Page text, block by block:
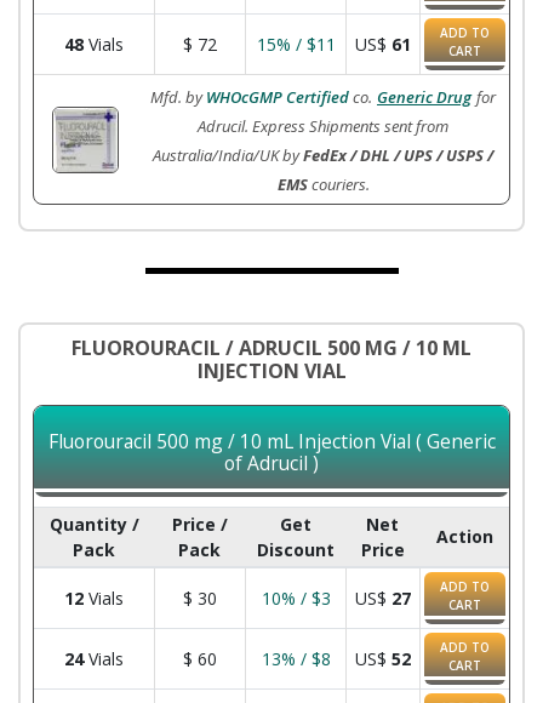
48 Vials $ 72 15% / $11 US$ 61
ADD TO
CART
Mfd. byWHOcGMP Certifiedco. Generic Drug for
Adrucil. Express Shipments sent from
Australia/India/UK byFedEx / DHL / UPS / USPS /
EMScouriers.
FLUOROURACIL / ADRUCIL 500 MG / 10 ML
INJECTION VIAL
Fluorouracil 500 mg / 10 mL Injection Vial ( Generic
of Adrucil )
Quantity /
Pack
Price /
Pack
Get
Discount
Net
Price
Action
12 Vials $ 30 10% / $3 US$ 27
ADD TO
CART
24Vials $ 60 13% / $8 US$ 52
ADD TO
CART